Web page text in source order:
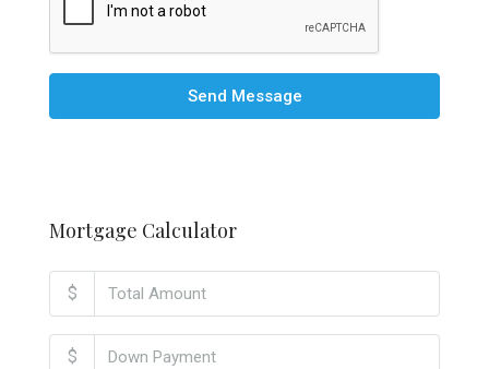
Send Message
Mortgage Calculator
$
$